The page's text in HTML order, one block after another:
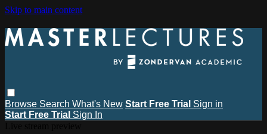
Skip to main content
Browse Search What's New Start Free Trial Sign in
Start Free Trial Sign In